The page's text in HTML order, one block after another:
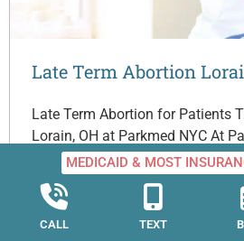
Late Term Abortion
Late Term Abortion for Patients
Lorain, OH at Parkmed NYC At
understand that choosing to
to…
MEDICAID & MOST
CALL TEXT